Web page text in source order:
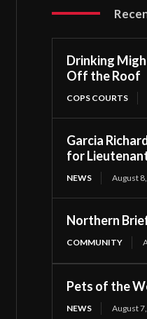
Drinking
Off the Roof
COPS COURTS
Garcia
for
NEWS August
Northern
COMMUNITY
Pets of the
NEWS August